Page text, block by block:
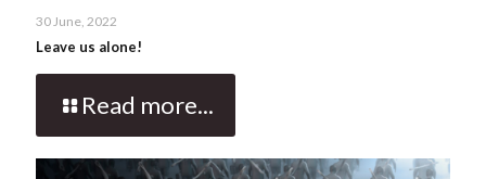
30 June, 2022
Leave us alone!
Read more...